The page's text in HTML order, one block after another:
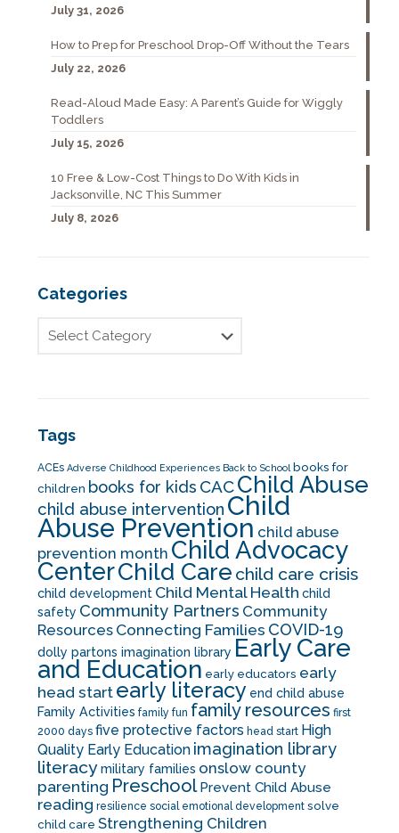
July 31, 2026
How to Prep for Preschool Drop-Off Without the Tears
July 22, 2026
Read-Aloud Made Easy: A Parent’s Guide for Wiggly
Toddlers
July 15, 2026
10 Free & Low-Cost Things to Do With Kids in
Jacksonville, NC This Summer
July 8, 2026
Categories
Tags
ACEs Adverse Childhood Experiences Back to School books for
children books for kids CACChild Abuse
child abuse intervention Child
Abuse Prevention child abuse
prevention month Child Advocacy
CenterChild Care child care crisis
child development Child Mental Health child
safety Community Partners Community
Resources Connecting Families COVID-19
dolly partons imagination library Early Care
and Education early educators early
head start early literacy end child abuse
Family Activities family fun family resources first
2000 days five protective factors head start High
Quality Early Education imagination library
literacymilitary families onslow county
parenting Preschool Prevent Child Abuse
reading resilience social emotional development solve
child care Strengthening Children